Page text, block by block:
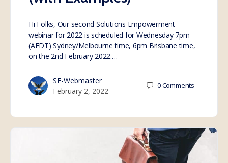
Hi Folks, Our second Solutions Empowerment
webinar for 2022 is scheduled for Wednesday 7pm
(AEDT) Sydney/Melbourne time, 6pm Brisbane time,
on the 2nd February 2022.…
SE-Webmaster
February 2, 2022
0Comments